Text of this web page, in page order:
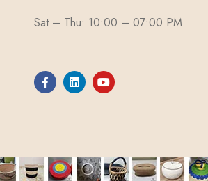
Sat – Thu: 10:00 – 07:00 PM